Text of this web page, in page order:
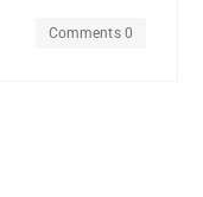
Comments 0